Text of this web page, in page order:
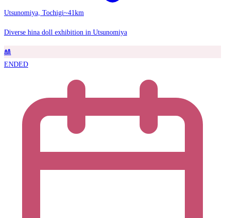
Utsunomiya, Tochigi~41km
Diverse hina doll exhibition in Utsunomiya
🎎
ENDED